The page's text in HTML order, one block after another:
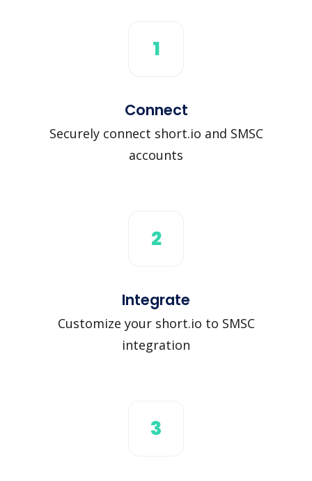
1
Connect
Securely connect short.io and SMSC
accounts
2
Integrate
Customize your short.io to SMSC
integration
3